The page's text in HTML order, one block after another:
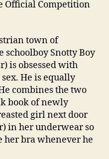
Official Competition
town of
schoolboy Snotty Boy
is obsessed with
He is equally
combines the two
book of newly
girl next door
in her underwear so
her bra whenever he